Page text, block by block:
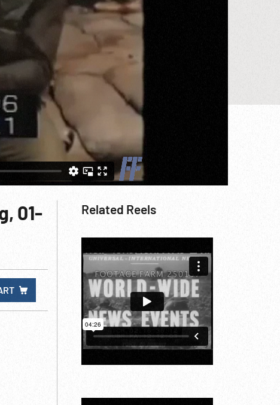
01-
Related Reels